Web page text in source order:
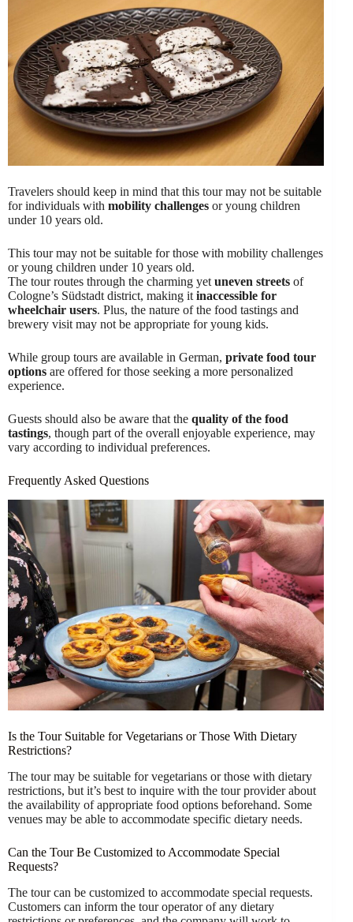
Travelers should keep in mind that this tour may not be suitable
for individuals with mobility challenges or young children
under 10 years old.
This tour may not be suitable for those with mobility challenges
or young children under 10 years old.
The tour routes through the charming yet uneven streets of
Cologne’s Südstadt district, making it inaccessible for
wheelchair users. Plus, the nature of the food tastings and
brewery visit may not be appropriate for young kids.
While group tours are available in German, private food tour
options are offered for those seeking a more personalized
experience.
Guests should also be aware that the quality of the food
tastings, though part of the overall enjoyable experience, may
vary according to individual preferences.
Frequently Asked Questions
Is the Tour Suitable for Vegetarians or Those With Dietary
Restrictions?
The tour may be suitable for vegetarians or those with dietary
restrictions, but it’s best to inquire with the tour provider about
the availability of appropriate food options beforehand. Some
venues may be able to accommodate specific dietary needs.
Can the Tour Be Customized to Accommodate Special
Requests?
The tour can be customized to accommodate special requests.
Customers can inform the tour operator of any dietary